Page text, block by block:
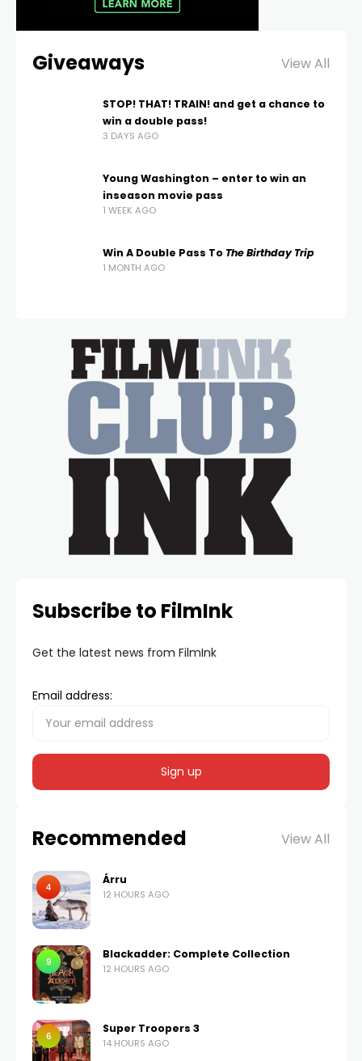
Giveaways View All
STOP! THAT! TRAIN! and get a chance to
win a double pass!
3 DAYS AGO
Young Washington – enter to win an
inseason movie pass
1 WEEK AGO
Win A Double Pass To The Birthday Trip
1 MONTH AGO
Subscribe to FilmInk
Get the latest news from FilmInk
Email address:
Recommended View All
4
Árru
12 HOURS AGO
9
Blackadder: Complete Collection
12 HOURS AGO
6
Super Troopers 3
14 HOURS AGO